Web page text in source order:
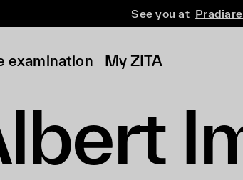
See you at
examination My ZITA